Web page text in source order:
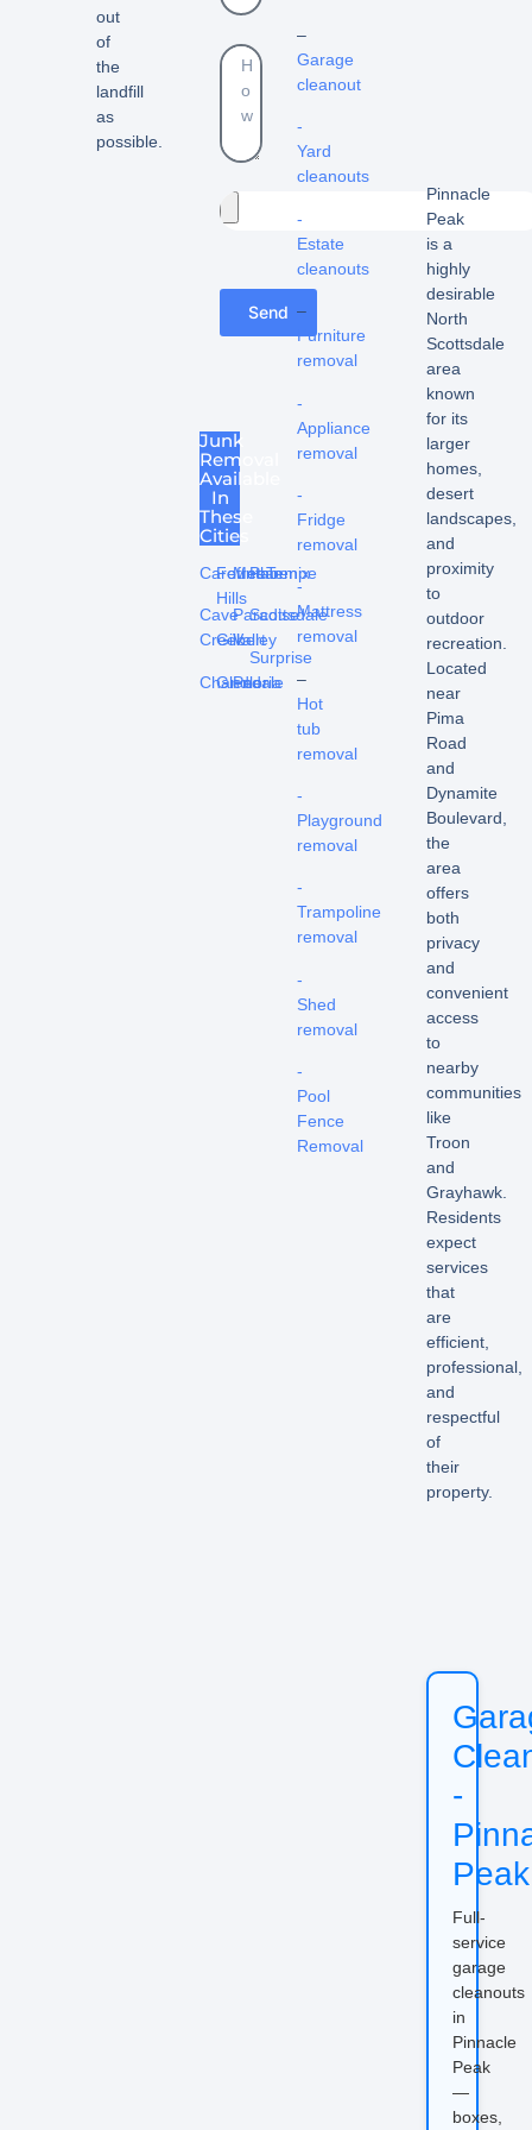
out
of
the
landfill
as
possible.
Send
Junk
Removal
Available
In
These
Cities
Carefree
Cave
Creek
Chandler
Fountain
Hills
Gilbert
Glendale
Mesa
Paradise
Valley
Peoria
Phoenix
Scottsdale
Surprise
Tempe
–
Garage
cleanout
-
Yard
cleanouts
-
Estate
cleanouts
–
Furniture
removal
-
Appliance
removal
-
Fridge
removal
-
Mattress
removal
–
Hot
tub
removal
-
Playground
removal
-
Trampoline
removal
-
Shed
removal
-
Pool
Fence
Removal
Pinnacle
Peak
is a
highly
desirable
North
Scottsdale
area
known
for its
larger
homes,
desert
landscapes,
and
proximity
to
outdoor
recreation.
Located
near
Pima
Road
and
Dynamite
Boulevard,
the
area
offers
both
privacy
and
convenient
access
to
nearby
communities
like
Troon
and
Grayhawk.
Residents
expect
services
that
are
efficient,
professional,
and
respectful
of
their
property.
-
Peak
Full-
service
garage
cleanouts
in
Pinnacle
Peak
—
boxes,